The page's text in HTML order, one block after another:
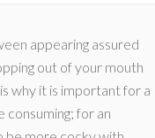
appearing assured
out of your mouth
why it is important for a
consuming; for an